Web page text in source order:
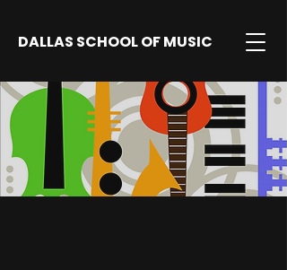
DALLAS SCHOOL OF MUSIC